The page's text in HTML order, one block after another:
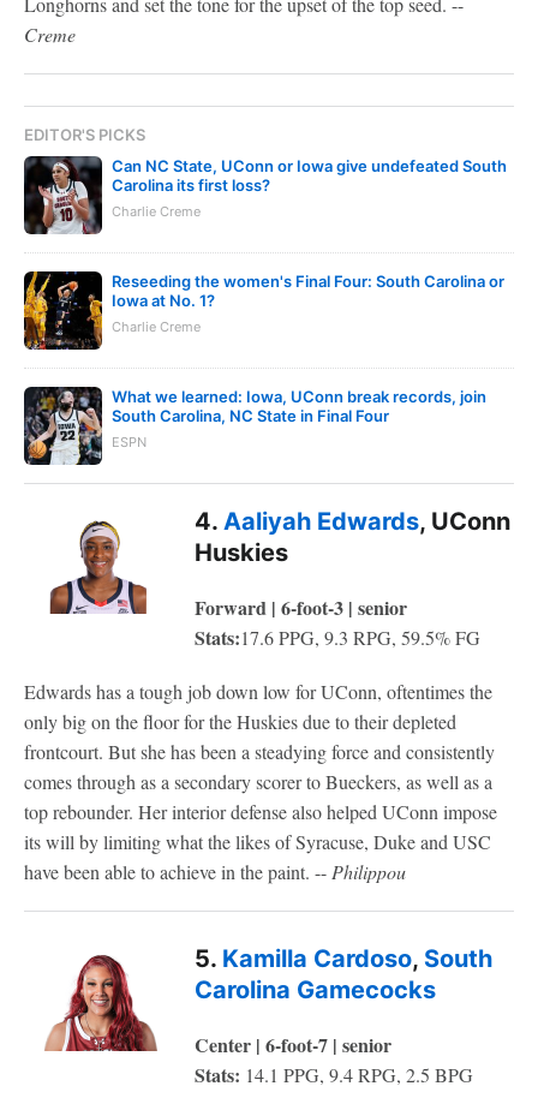
Creme
EDITOR'S PICKS
Can NC State, UConn or Iowa give undefeated South
Carolina its first loss?
Charlie Creme
Reseeding the women's Final Four: South Carolina or
Iowa at No. 1?
Charlie Creme
What we learned: Iowa, UConn break records, join
South Carolina, NC State in Final Four
ESPN
4. Aaliyah Edwards, UConn
Huskies
Forward | 6-foot-3 | senior
Stats:17.6 PPG, 9.3 RPG, 59.5% FG
Edwards has a tough job down low for UConn, oftentimes the
only big on the floor for the Huskies due to their depleted
frontcourt. But she has been a steadying force and consistently
comes through as a secondary scorer to Bueckers, as well as a
top rebounder. Her interior defense also helped UConn impose
its will by limiting what the likes of Syracuse, Duke and USC
have been able to achieve in the paint. --Philippou
5. Kamilla Cardoso, South
Carolina Gamecocks
Center | 6-foot-7 | senior
Stats: 14.1 PPG, 9.4 RPG, 2.5 BPG